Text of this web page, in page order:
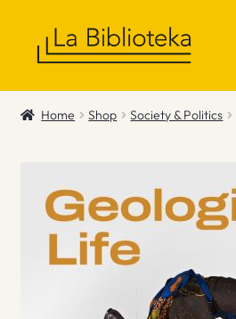
Shop
News & Recommendations
Home Shop Society & Politics